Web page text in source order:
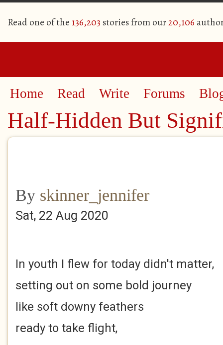
Read one of the 136,203 stories from our20,106
Home Read Write Forums
Half-Hidden But
By skinner_jennifer
Sat, 22 Aug 2020
In youth I flew for today didn't matter,
setting out on some bold journey
like soft downy feathers
ready to take flight,